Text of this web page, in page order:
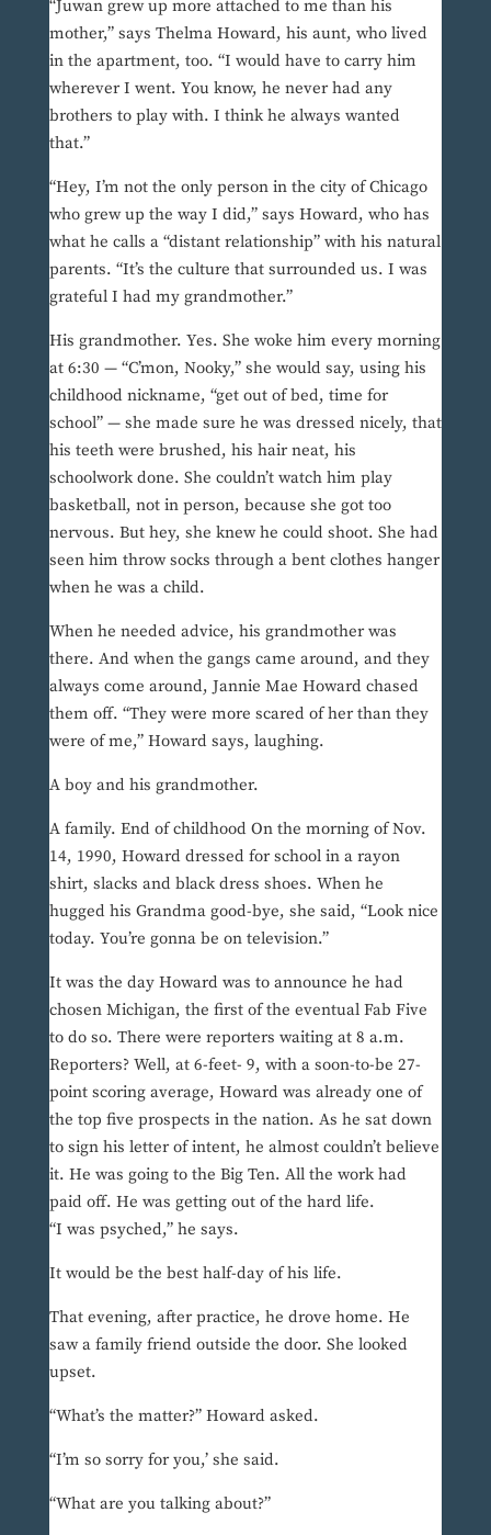
“Juwan grew up more attached to me than his
mother,” says Thelma Howard, his aunt, who lived
in the apartment, too. “I would have to carry him
wherever I went. You know, he never had any
brothers to play with. I think he always wanted
that.”
“Hey, I’m not the only person in the city of Chicago
who grew up the way I did,” says Howard, who has
what he calls a “distant relationship” with his natural
parents. “It’s the culture that surrounded us. I was
grateful I had my grandmother.”
His grandmother. Yes. She woke him every morning
at 6:30 — “C’mon, Nooky,” she would say, using his
childhood nickname, “get out of bed, time for
school” — she made sure he was dressed nicely, that
his teeth were brushed, his hair neat, his
schoolwork done. She couldn’t watch him play
basketball, not in person, because she got too
nervous. But hey, she knew he could shoot. She had
seen him throw socks through a bent clothes hanger
when he was a child.
When he needed advice, his grandmother was
there. And when the gangs came around, and they
always come around, Jannie Mae Howard chased
them off. “They were more scared of her than they
were of me,” Howard says, laughing.
A boy and his grandmother.
A family. End of childhood On the morning of Nov.
14, 1990, Howard dressed for school in a rayon
shirt, slacks and black dress shoes. When he
hugged his Grandma good-bye, she said, “Look nice
today. You’re gonna be on television.”
It was the day Howard was to announce he had
chosen Michigan, the first of the eventual Fab Five
to do so. There were reporters waiting at 8 a.m.
Reporters? Well, at 6-feet- 9, with a soon-to-be 27-
point scoring average, Howard was already one of
the top five prospects in the nation. As he sat down
to sign his letter of intent, he almost couldn’t believe
it. He was going to the Big Ten. All the work had
paid off. He was getting out of the hard life.
“I was psyched,” he says.
It would be the best half-day of his life.
That evening, after practice, he drove home. He
saw a family friend outside the door. She looked
upset.
“What’s the matter?” Howard asked.
“I’m so sorry for you,’ she said.
“What are you talking about?”